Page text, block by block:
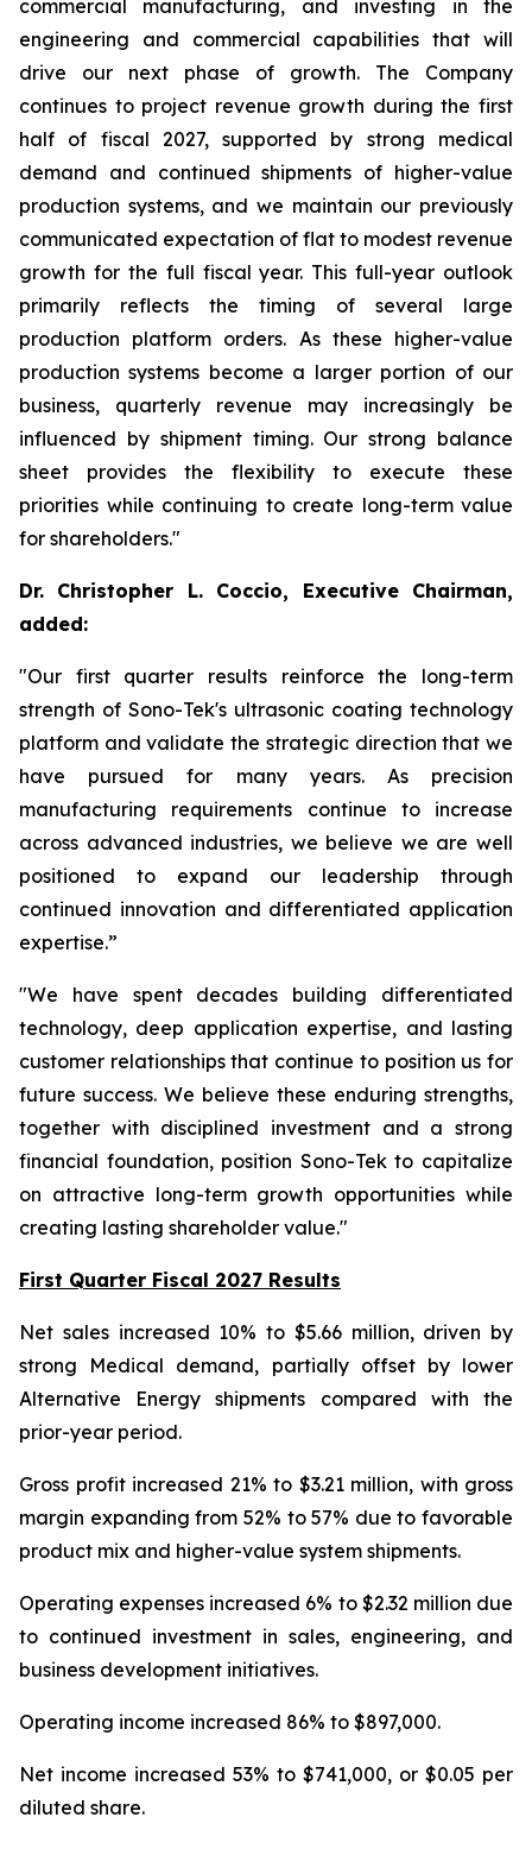
commercial manufacturing, and investing in the
engineering and commercial capabilities that will
drive our next phase of growth. The Company
continues to project revenue growth during the first
half of fiscal 2027, supported by strong medical
demand and continued shipments of higher-value
production systems, and we maintain our previously
communicated expectation of flat to modest revenue
growth for the full fiscal year. This full-year outlook
primarily reflects the timing of several large
production platform orders. As these higher-value
production systems become a larger portion of our
business, quarterly revenue may increasingly be
influenced by shipment timing. Our strong balance
sheet provides the flexibility to execute these
priorities while continuing to create long-term value
for shareholders."
Dr. Christopher L. Coccio, Executive Chairman,
added:
"Our first quarter results reinforce the long-term
strength of Sono-Tek's ultrasonic coating technology
platform and validate the strategic direction that we
have pursued for many years. As precision
manufacturing requirements continue to increase
across advanced industries, we believe we are well
positioned to expand our leadership through
continued innovation and differentiated application
expertise.”
"We have spent decades building differentiated
technology, deep application expertise, and lasting
customer relationships that continue to position us for
future success. We believe these enduring strengths,
together with disciplined investment and a strong
financial foundation, position Sono-Tek to capitalize
on attractive long-term growth opportunities while
creating lasting shareholder value."
First Quarter Fiscal 2027 Results
Net sales increased 10% to $5.66 million, driven by
strong Medical demand, partially offset by lower
Alternative Energy shipments compared with the
prior-year period.
Gross profit increased 21% to $3.21 million, with gross
margin expanding from 52% to 57% due to favorable
product mix and higher-value system shipments.
Operating expenses increased 6% to $2.32 million due
to continued investment in sales, engineering, and
business development initiatives.
Operating income increased 86% to $897,000.
Net income increased 53% to $741,000, or $0.05 per
diluted share.